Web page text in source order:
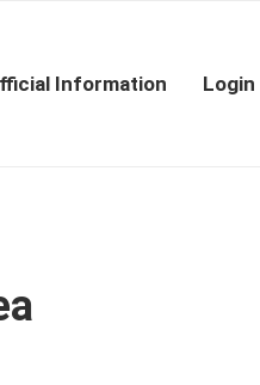
Information Login